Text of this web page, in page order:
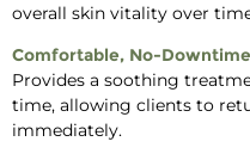
overall skin vitality over
Comfortable, No-
Provides a soothing
time, allowing clients to
immediately.